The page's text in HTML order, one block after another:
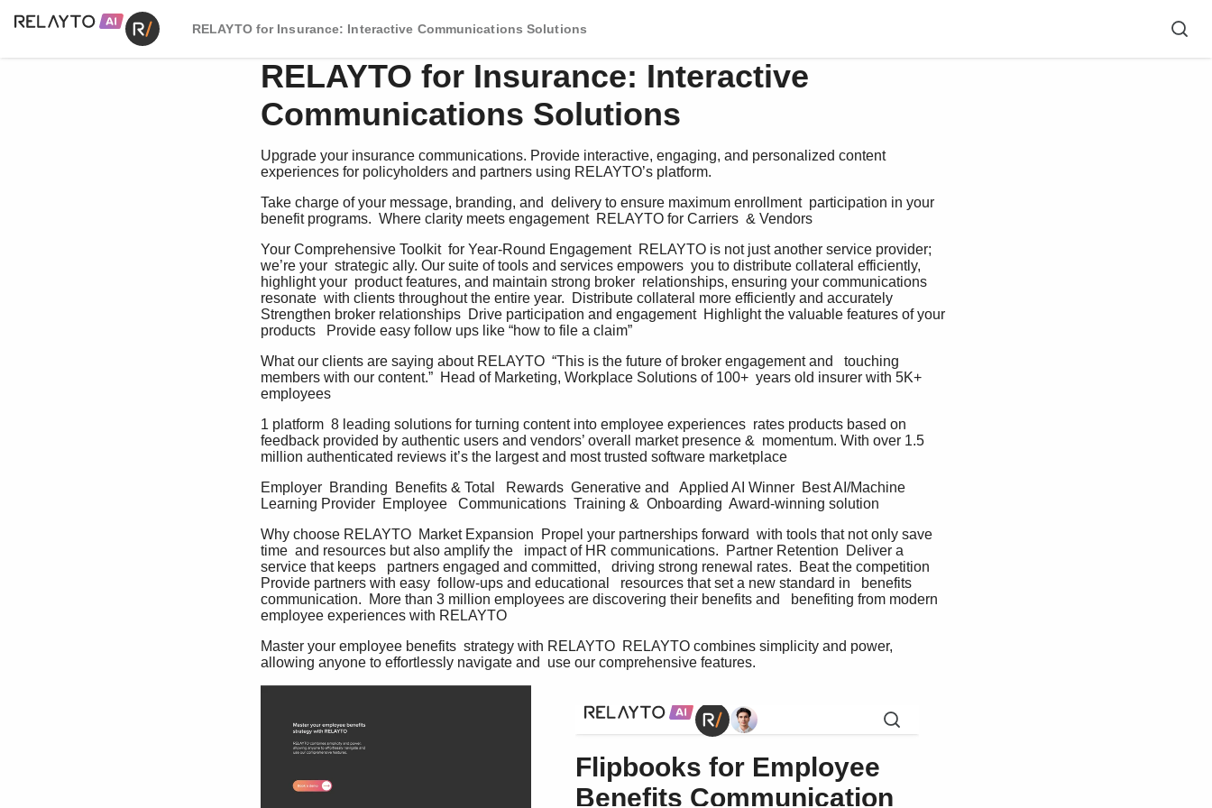
RELAYTO for Insurance: Interactive Communications Solutions
RELAYTO for Insurance: Interactive
Communications Solutions
Upgrade your insurance communications. Provide interactive, engaging, and personalized content
experiences for policyholders and partners using RELAYTO’s platform.
Take charge of your message, branding, and  delivery to ensure maximum enrollment  participation in your
benefit programs.  Where clarity meets engagement  RELAYTO for Carriers  & Vendors
Your Comprehensive Toolkit  for Year-Round Engagement  RELAYTO is not just another service provider;
we’re your  strategic ally. Our suite of tools and services empowers  you to distribute collateral efficiently,
highlight your  product features, and maintain strong broker  relationships, ensuring your communications
resonate  with clients throughout the entire year.  Distribute collateral more efficiently and accurately
Strengthen broker relationships  Drive participation and engagement  Highlight the valuable features of your
products   Provide easy follow ups like “how to file a claim”
What our clients are saying about RELAYTO  “This is the future of broker engagement and   touching
members with our content.”  Head of Marketing, Workplace Solutions of 100+  years old insurer with 5K+
employees
1 platform  8 leading solutions for turning content into employee experiences  rates products based on
feedback provided by authentic users and vendors’ overall market presence &  momentum. With over 1.5
million authenticated reviews it’s the largest and most trusted software marketplace
Employer  Branding  Benefits & Total   Rewards  Generative and   Applied AI Winner  Best AI/Machine
Learning Provider  Employee   Communications  Training &  Onboarding  Award-winning solution
Why choose RELAYTO  Market Expansion  Propel your partnerships forward  with tools that not only save
time  and resources but also amplify the   impact of HR communications.  Partner Retention  Deliver a
service that keeps   partners engaged and committed,   driving strong renewal rates.  Beat the competition
Provide partners with easy  follow-ups and educational   resources that set a new standard in   benefits
communication.  More than 3 million employees are discovering their benefits and   benefiting from modern
employee experiences with RELAYTO
Master your employee benefits  strategy with RELAYTO  RELAYTO combines simplicity and power,
allowing anyone to effortlessly navigate and  use our comprehensive features.